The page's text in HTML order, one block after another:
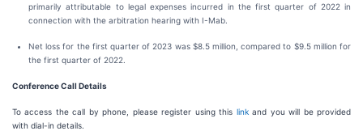
primarily attributable to legal expenses incurred in the first quarter of 2022 in
connection with the arbitration hearing with I-Mab.
Net loss for the first quarter of 2023 was $8.5 million, compared to $9.5 million for
the first quarter of 2022.
Conference Call Details
To access the call by phone, please register using this linkand you will be provided
with dial-in details.